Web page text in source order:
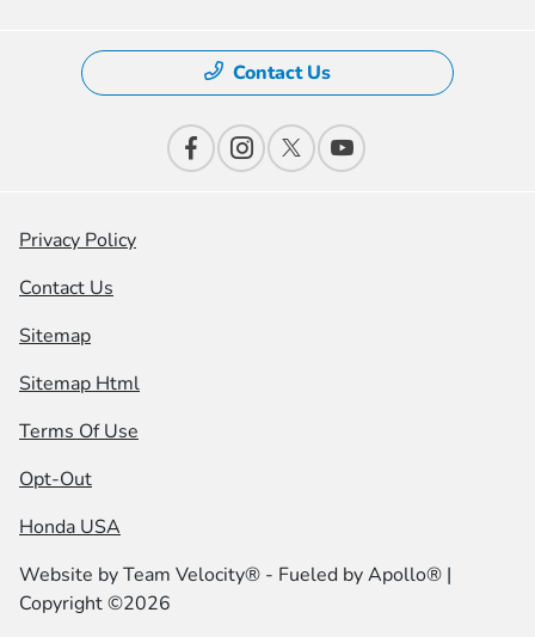
Contact Us
Privacy Policy
Contact Us
Sitemap
Sitemap Html
Terms Of Use
Opt-Out
Honda USA
Website byTeam Velocity® - Fueled by Apollo® |
Copyright ©2026